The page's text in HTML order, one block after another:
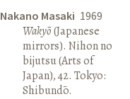
Nakano Masaki 1969
Wakyō(Japanese
mirrors). Nihon no
bijutsu (Arts of
Japan), 42. Tokyo:
Shibundō.